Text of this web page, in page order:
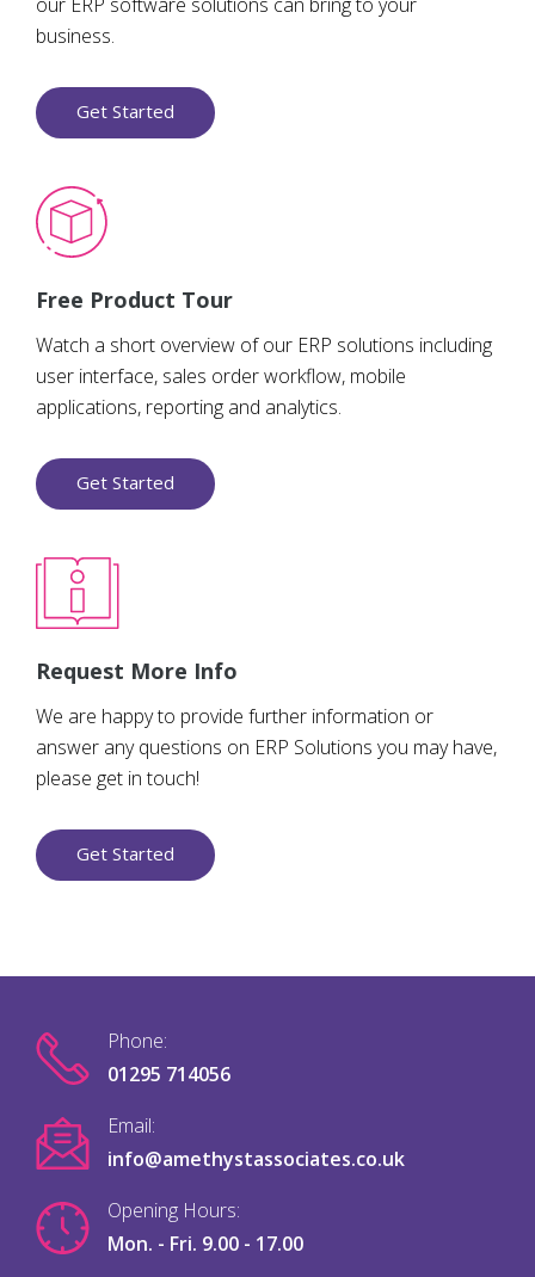
our ERP software solutions can bring to your
business.
Get Started
Free Product Tour
Watch a short overview of our ERP solutions including
user interface, sales order workflow, mobile
applications, reporting and analytics.
Get Started
Request More Info
We are happy to provide further information or
answer any questions on ERP Solutions you may have,
please get in touch!
Get Started
Phone:
01295 714056
Email:
info@amethystassociates.co.uk
Opening Hours:
Mon. - Fri. 9.00 - 17.00